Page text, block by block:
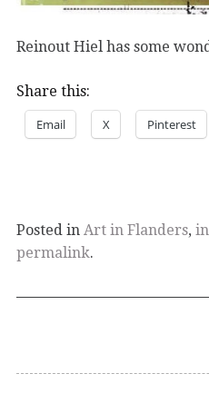
Reinout Hiel has some
Share this:
Email X Pinterest
Posted in Art in Flanders,
permalink.